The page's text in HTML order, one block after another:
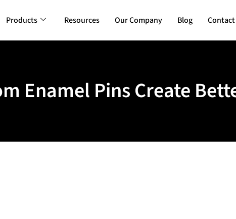
Products Resources Our Company Blog Contact
Enamel Pins Create